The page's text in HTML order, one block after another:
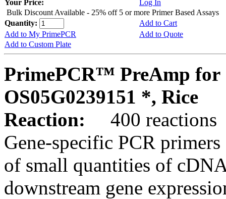
Your Price:
Log In
Bulk Discount Available - 25% off 5 or more Primer Based Assays
Quantity:
Add to Cart
Add to My PrimePCR
Add to Quote
Add to Custom Plate
PrimePCR™ PreAmp for
OS05G0239151 *, Rice
Reaction:
400 reactions
Gene-specific PCR
of small quantities of
downstream gene